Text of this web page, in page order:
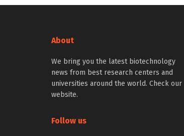
About
We bring you the latest biotechnology
news from best research centers and
universities around the world. Check our
website.
Follow us